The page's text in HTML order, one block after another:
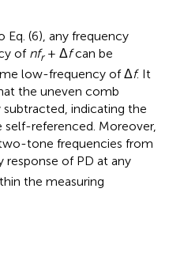
Eq. (6), any frequency
of nfr+ Δfcan be
low-frequency of Δf. It
the uneven comb
indicating the
referenced. Moreover,
tone frequencies from
of PD at any
the measuring